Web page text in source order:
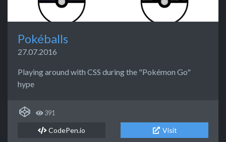
Pokéballs
27.07.2016
Playing around with CSS during the "Pokémon Go"
hype
391
CodePen.io Visit